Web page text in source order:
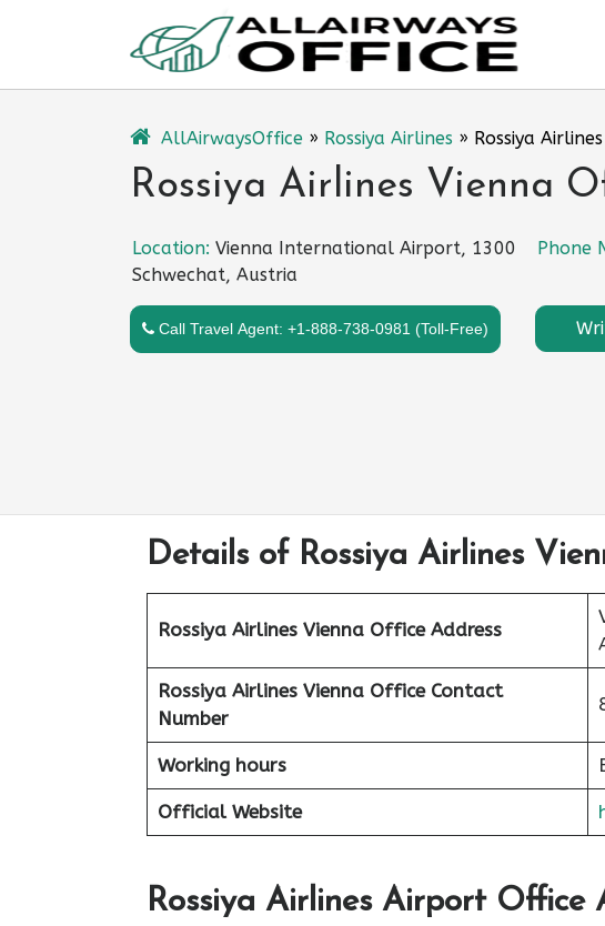
AllAirwaysOffice » Rossiya Airlines » Rossiya
Rossiya Airlines Vienna
Location: Vienna International Airport, 1300
Schwechat, Austria
Phone
Call Travel Agent: +1-888-738-0981 (Toll-Free)
Details of Rossiya Airlines
Rossiya Airlines Vienna Office Address
Rossiya Airlines Vienna Office Contact
Number
Working hours
Official Website
Rossiya Airlines Airport Office